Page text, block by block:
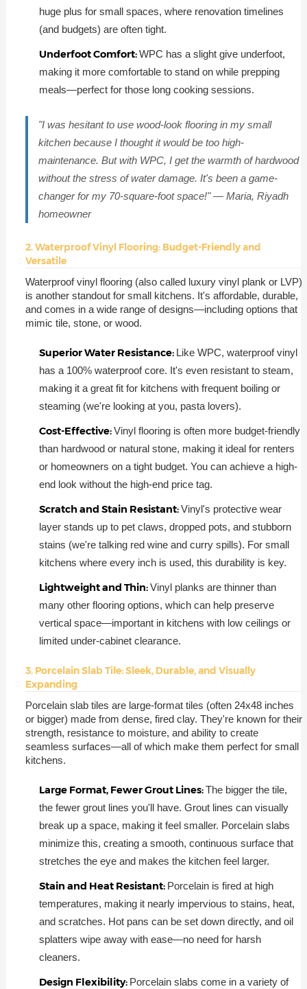
huge plus for small spaces, where renovation timelines
(and budgets) are often tight.
Underfoot Comfort:WPC has a slight give underfoot,
making it more comfortable to stand on while prepping
meals—perfect for those long cooking sessions.
"I was hesitant to use wood-look flooring in my small
kitchen because I thought it would be too high-
maintenance. But with WPC, I get the warmth of hardwood
without the stress of water damage. It's been a game-
changer for my 70-square-foot space!" — Maria, Riyadh
homeowner
2. Waterproof Vinyl Flooring: Budget-Friendly and
Versatile
Waterproof vinyl flooring (also called luxury vinyl plank or LVP)
is another standout for small kitchens. It's affordable, durable,
and comes in a wide range of designs—including options that
mimic tile, stone, or wood.
Superior Water Resistance: Like WPC, waterproof vinyl
has a 100% waterproof core. It's even resistant to steam,
making it a great fit for kitchens with frequent boiling or
steaming (we're looking at you, pasta lovers).
Cost-Effective:Vinyl flooring is often more budget-friendly
than hardwood or natural stone, making it ideal for renters
or homeowners on a tight budget. You can achieve a high-
end look without the high-end price tag.
Scratch and Stain Resistant:Vinyl's protective wear
layer stands up to pet claws, dropped pots, and stubborn
stains (we're talking red wine and curry spills). For small
kitchens where every inch is used, this durability is key.
Lightweight and Thin:Vinyl planks are thinner than
many other flooring options, which can help preserve
vertical space—important in kitchens with low ceilings or
limited under-cabinet clearance.
3. Porcelain Slab Tile: Sleek, Durable, and Visually
Expanding
Porcelain slab tiles are large-format tiles (often 24x48 inches
or bigger) made from dense, fired clay. They're known for their
strength, resistance to moisture, and ability to create
seamless surfaces—all of which make them perfect for small
kitchens.
Large Format, Fewer Grout Lines:The bigger the tile,
the fewer grout lines you'll have. Grout lines can visually
break up a space, making it feel smaller. Porcelain slabs
minimize this, creating a smooth, continuous surface that
stretches the eye and makes the kitchen feel larger.
Stain and Heat Resistant: Porcelain is fired at high
temperatures, making it nearly impervious to stains, heat,
and scratches. Hot pans can be set down directly, and oil
splatters wipe away with ease—no need for harsh
cleaners.
Design Flexibility: Porcelain slabs come in a variety of